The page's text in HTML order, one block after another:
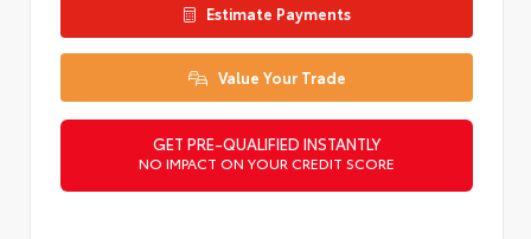
Estimate Payments
Value Your Trade
GET PRE-QUALIFIED INSTANTLY
NO IMPACT ON YOUR CREDIT SCORE